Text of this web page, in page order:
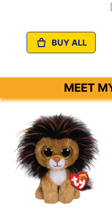
BUY ALL
MEET